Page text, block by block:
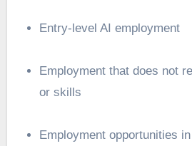
Entry-level AI employment
Employment that does not require AI knowledge
or skills
Employment opportunities